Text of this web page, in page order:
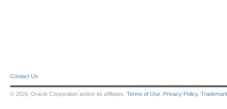
Contact Us
© 2026, Oracle Corporation and/or its affiliates. Terms of Use Privacy Policy.